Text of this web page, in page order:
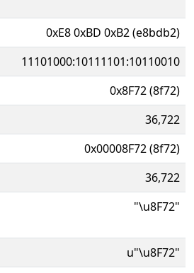
0xE8 0xBD 0xB2 (e8bdb2)
11101000:10111101:10110010
0x8F72 (8f72)
36,722
0x00008F72 (8f72)
36,722
"\u8F72"
u"\u8F72"